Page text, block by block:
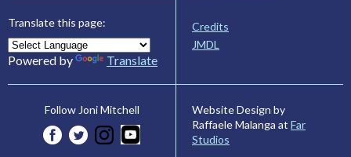
Translate this page:
Powered by Translate
Credits
JMDL
Follow Joni Mitchell
Website Design by
Raffaele Malanga at Far
Studios